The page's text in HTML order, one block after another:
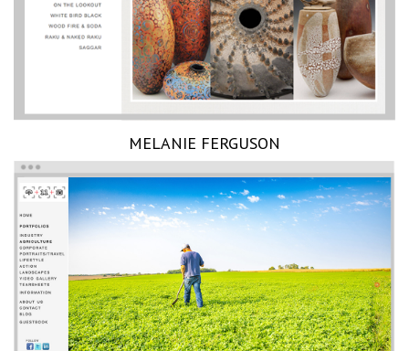
MELANIE FERGUSON